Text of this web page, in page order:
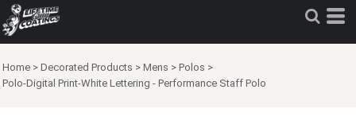
Home > Decorated Products > Mens > Polos >
Polo-Digital Print-White Lettering - Performance Staff Polo